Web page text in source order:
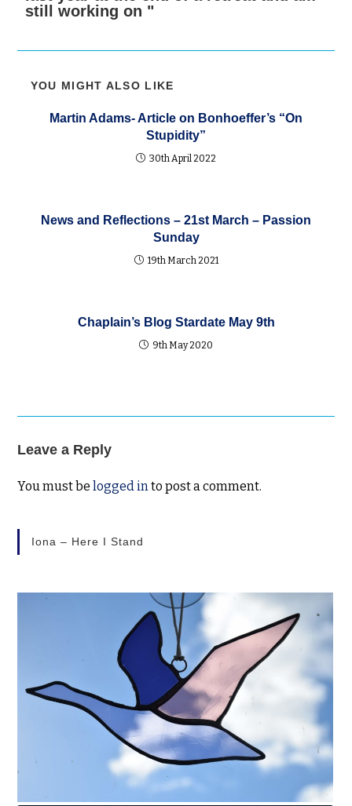
still working on "
YOU MIGHT ALSO LIKE
Martin Adams- Article on Bonhoeffer’s “On
Stupidity”
30th April 2022
News and Reflections – 21st March – Passion
Sunday
19th March 2021
Chaplain’s Blog Stardate May 9th
9th May 2020
Leave a Reply
You must belogged in to post a comment.
Iona – Here I Stand